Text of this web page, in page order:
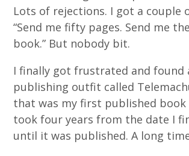
Lots of rejections. I got a couple
“Send me fifty pages. Send me
book.” But nobody bit.
I finally got frustrated and found
publishing outfit called
that was my first published book
took four years from the date I
until it was published. A long